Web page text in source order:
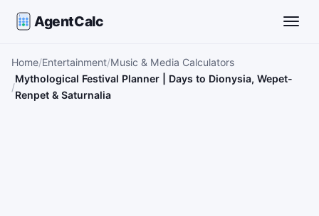
AgentCalc
Home Entertainment Music & Media Calculators
Mythological Festival Planner | Days to Dionysia, Wepet-
Renpet & Saturnalia